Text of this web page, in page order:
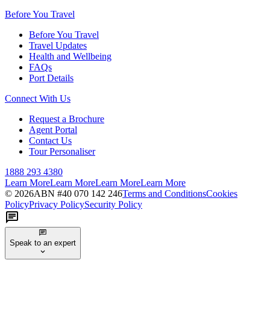
Before You Travel
Before You Travel
Travel Updates
Health and Wellbeing
FAQs
Port Details
Connect With Us
Request a Brochure
Agent Portal
Contact Us
Tour Personaliser
1888 293 4380
Learn MoreLearn MoreLearn MoreLearn More
© 2026ABN #40 070 142 246Terms and ConditionsCookies
PolicyPrivacy PolicySecurity Policy
Speak to an expert